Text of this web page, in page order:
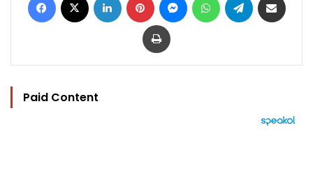
Print
Paid Content